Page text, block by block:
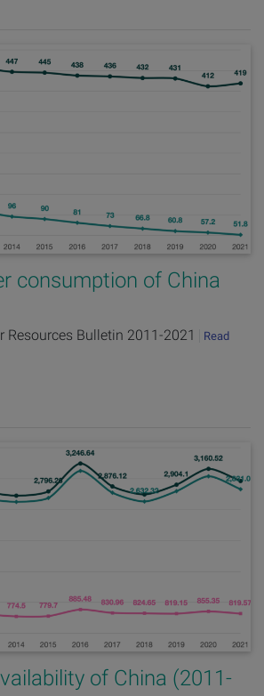
consumption of China
Resources Bulletin 2011-2021
Read
of China (2011-